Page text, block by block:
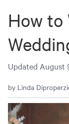
How to
Updated August
by Linda